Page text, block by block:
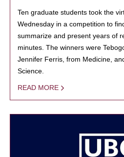
Ten graduate students took the
Wednesday in a competition to
summarize and present years of
minutes. The winners were
Jennifer Ferris, from Medicine,
Science.
READ MORE